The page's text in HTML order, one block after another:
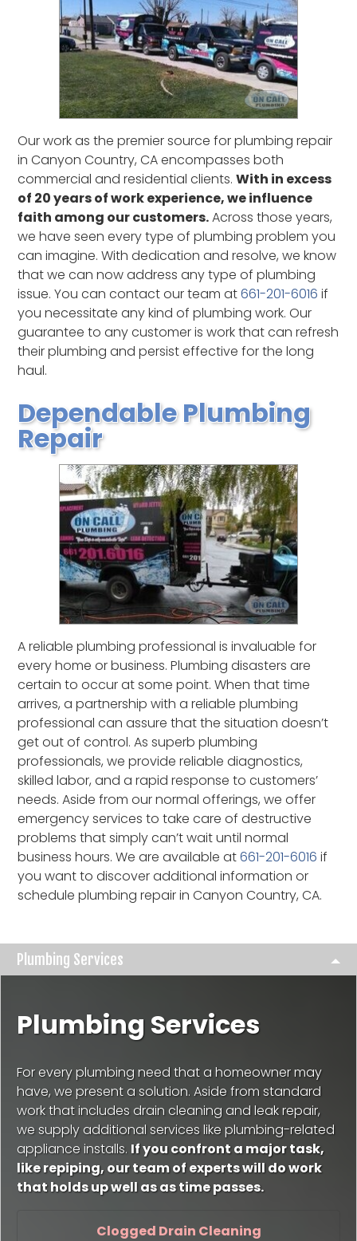
Sun Village, CA
Valencia, CA
Valyermo, CA
Ventura, CA
West Hills, CA Woodland Hills, CA
Our work as the premier source for plumbing repair
in Canyon Country, CA encompasses both
commercial and residential clients.With in excess
of 20 years of work experience, we influence
faith among our customers.Across those years,
we have seen every type of plumbing problem you
can imagine. With dedication and resolve, we know
that we can now address any type of plumbing
issue. You can contact our team at661-201-6016if
you necessitate any kind of plumbing work. Our
guarantee to any customer is work that can refresh
their plumbing and persist effective for the long
haul.
Dependable Plumbing
Repair
A reliable plumbing professional is invaluable for
every home or business. Plumbing disasters are
certain to occur at some point. When that time
arrives, a partnership with a reliable plumbing
professional can assure that the situation doesn’t
get out of control. As superb plumbing
professionals, we provide reliable diagnostics,
skilled labor, and a rapid response to customers’
needs. Aside from our normal offerings, we offer
emergency services to take care of destructive
problems that simply can’t wait until normal
business hours. We are available at661-201-6016if
you want to discover additional information or
schedule plumbing repair in Canyon Country, CA.
Plumbing Services
Plumbing Services
For every plumbing need that a homeowner may
have, we present a solution. Aside from standard
work that includes drain cleaning and leak repair,
we supply additional services like plumbing-related
appliance installs. If you confront a major task,
like repiping, our team of experts will do work
that holds up well as as time passes.
Clogged Drain Cleaning